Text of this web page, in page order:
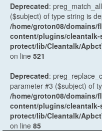
Deprecated:
($subject) of type string is
/home/groton08/domains/
content/plugins/cleantalk-
protect/lib/Cleantalk/
on line 521
Deprecated:
parameter #3 ($subject) of
/home/groton08/domains/
content/plugins/cleantalk-
protect/lib/Cleantalk/
on line 85